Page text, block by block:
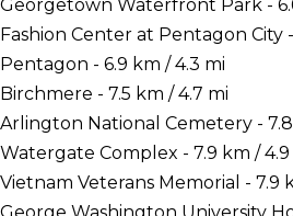
Georgetown Waterfront Park -
Fashion Center at Pentagon City
Pentagon - 6.9 km / 4.3 mi
Birchmere - 7.5 km / 4.7 mi
Arlington National Cemetery -
Watergate Complex - 7.9 km / 4.9
Vietnam Veterans Memorial - 7.9
George Washington University